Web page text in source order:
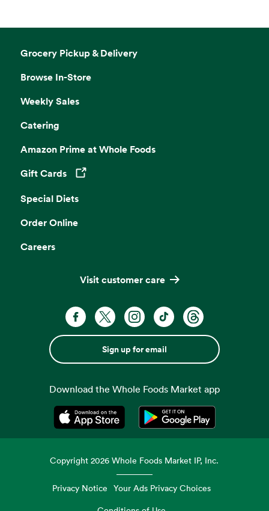
Grocery Pickup & Delivery
Browse In-Store
Weekly Sales
Catering
Amazon Prime at Whole Foods
Gift Cards
Opens in a new tab
Special Diets
Order Online
Careers
Visit customer care
Sign up for email
Download the Whole Foods Market app
Opens in a new tabOpens in a new tab
Copyright2026 Whole Foods Market IP, Inc.
Privacy Notice Your Ads Privacy Choices